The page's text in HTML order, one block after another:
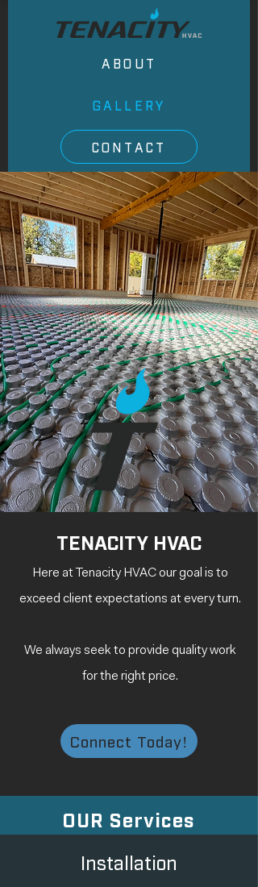
ABOUT
GALLERY
CONTACT
TENACITY HVAC
Here at Tenacity HVAC our goal is to
exceed client expectations at every turn.
We always seek to provide quality work
for the right price.
Connect Today!
OUR Services
Installation